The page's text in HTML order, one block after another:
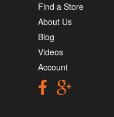
Find a Store
About Us
Blog
Videos
Account